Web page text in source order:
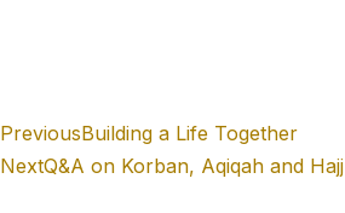
PreviousBuilding a Life Together
NextQ&A on Korban, Aqiqah and Hajj